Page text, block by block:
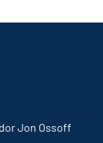
Jon Ossoff